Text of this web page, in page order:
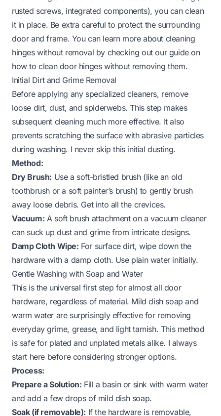
rusted screws, integrated components), you can clean
it in place. Be extra careful to protect the surrounding
door and frame. You can learn more about cleaning
hinges without removal by checking out our guide on
how to clean door hinges without removing them.
Initial Dirt and Grime Removal
Before applying any specialized cleaners, remove
loose dirt, dust, and spiderwebs. This step makes
subsequent cleaning much more effective. It also
prevents scratching the surface with abrasive particles
during washing. I never skip this initial dusting.
Method:
Dry Brush: Use a soft-bristled brush (like an old
toothbrush or a soft painter’s brush) to gently brush
away loose debris. Get into all the crevices.
Vacuum: A soft brush attachment on a vacuum cleaner
can suck up dust and grime from intricate designs.
Damp Cloth Wipe: For surface dirt, wipe down the
hardware with a damp cloth. Use plain water initially.
Gentle Washing with Soap and Water
This is the universal first step for almost all door
hardware, regardless of material. Mild dish soap and
warm water are surprisingly effective for removing
everyday grime, grease, and light tarnish. This method
is safe for plated and unplated metals alike. I always
start here before considering stronger options.
Process:
Prepare a Solution: Fill a basin or sink with warm water
and add a few drops of mild dish soap.
Soak (if removable): If the hardware is removable,